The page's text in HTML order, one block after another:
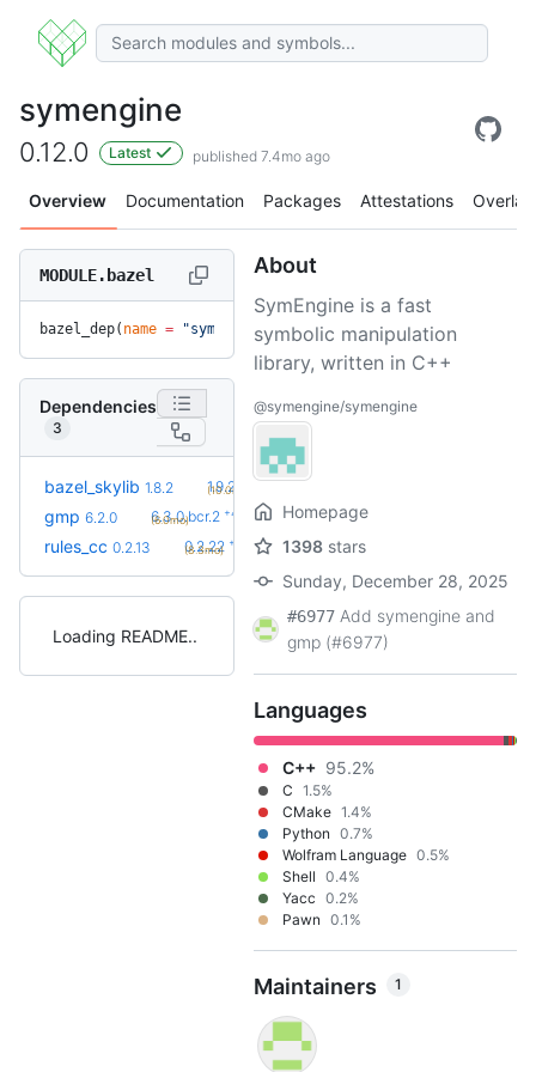
symengine
0.12.0 Latest published 7.4mo ago
Overview Documentation Packages Attestations Overlay
MODULE.bazel
bazel_dep( name = "symengine", version = "0.12.0")
Dependencies
3
bazel_skylib 1.8.2 1.9.2
(10.0mo)
gmp 6.2.0 6.3.0.bcr.2 +4
(6.0mo)
rules_cc 0.2.13 0.2.22 +10
(8.3mo)
Loading README
About
SymEngine is a fast
symbolic manipulation
library, written in C++
@symengine/symengine
Homepage
1398 stars
Sunday, December 28, 2025
#6977 Add symengine and
gmp (#6977)
Languages
C++ 95.2%
C 1.5%
CMake 1.4%
Python 0.7%
Wolfram Language 0.5%
Shell 0.4%
Yacc 0.2%
Pawn 0.1%
Maintainers 1